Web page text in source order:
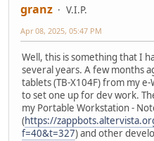
granz V.I.P.
Apr 08, 2025, 05:47 PM
Well, this is something that I
several years. A few months
tablets (TB-X104F) from my
to set one up for dev work.
my Portable Workstation -
(https://
f=40&t=327) and other